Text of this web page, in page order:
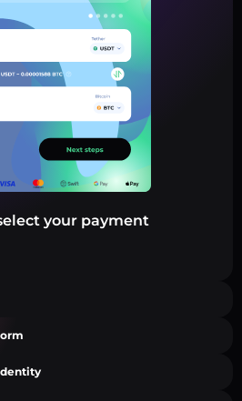
your payment